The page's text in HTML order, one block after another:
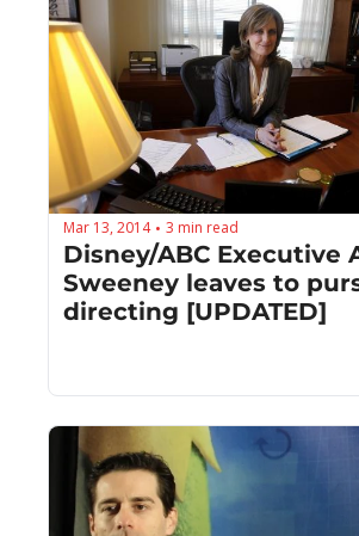
Mar 13, 2014 • 3 min read
Disney/ABC Executive
Sweeney leaves to
directing [UPDATED]